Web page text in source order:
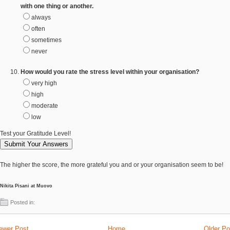
with one thing or another.
always
often
sometimes
never
How would you rate the stress level within your organisation?
very high
high
moderate
low
Test your Gratitude Level!
The higher the score, the more grateful you and or your organisation seem to be!
Nikita Pisani at Muovo
Posted in: